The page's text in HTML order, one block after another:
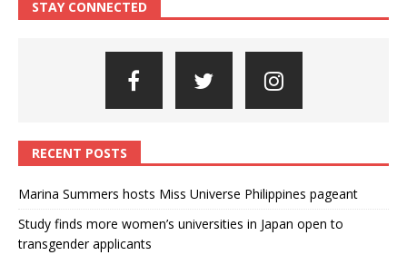
STAY CONNECTED
RECENT POSTS
Marina Summers hosts Miss Universe Philippines pageant
Study finds more women’s universities in Japan open to
transgender applicants